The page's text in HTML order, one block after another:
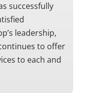
successfully
leadership,
to offer
to each and